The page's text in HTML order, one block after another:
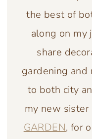
the best of
along on my
share
gardening and
to both city
my new sister
GARDEN, for